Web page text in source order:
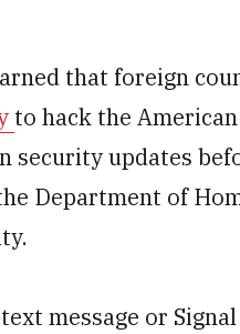
that foreign
to hack the
security updates
Department of
message or